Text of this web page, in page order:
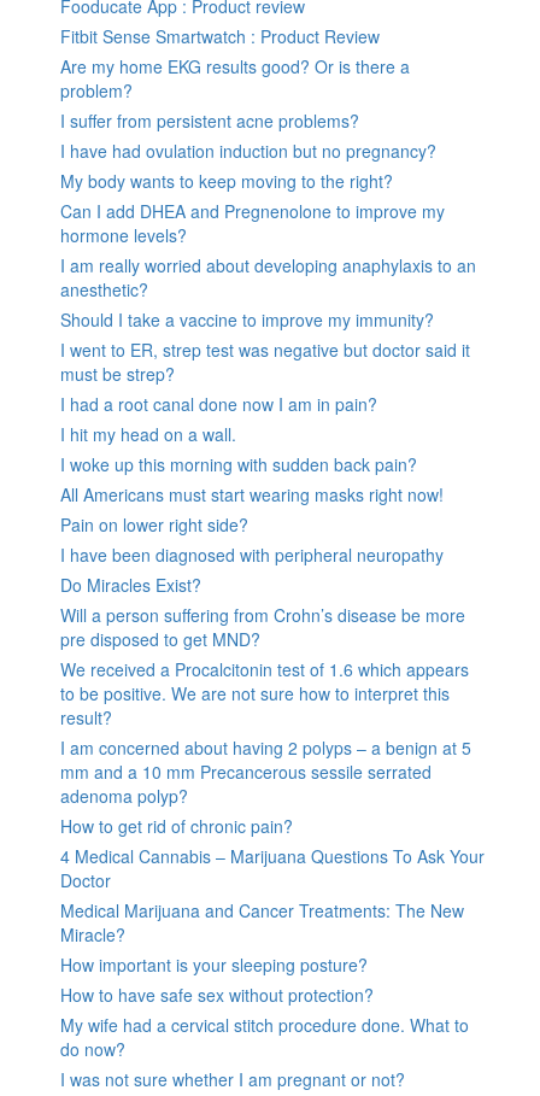
Fooducate App : Product review
Fitbit Sense Smartwatch : Product Review
Are my home EKG results good? Or is there a
problem?
I suffer from persistent acne problems?
I have had ovulation induction but no pregnancy?
My body wants to keep moving to the right?
Can I add DHEA and Pregnenolone to improve my
hormone levels?
I am really worried about developing anaphylaxis to an
anesthetic?
Should I take a vaccine to improve my immunity?
I went to ER, strep test was negative but doctor said it
must be strep?
I had a root canal done now I am in pain?
I hit my head on a wall.
I woke up this morning with sudden back pain?
All Americans must start wearing masks right now!
Pain on lower right side?
I have been diagnosed with peripheral neuropathy
Do Miracles Exist?
Will a person suffering from Crohn’s disease be more
pre disposed to get MND?
We received a Procalcitonin test of 1.6 which appears
to be positive. We are not sure how to interpret this
result?
I am concerned about having 2 polyps – a benign at 5
mm and a 10 mm Precancerous sessile serrated
adenoma polyp?
How to get rid of chronic pain?
4 Medical Cannabis – Marijuana Questions To Ask Your
Doctor
Medical Marijuana and Cancer Treatments: The New
Miracle?
How important is your sleeping posture?
How to have safe sex without protection?
My wife had a cervical stitch procedure done. What to
do now?
I was not sure whether I am pregnant or not?